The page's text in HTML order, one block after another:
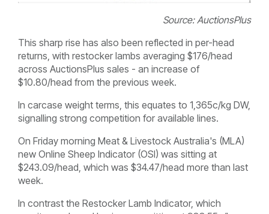
Source: AuctionsPlus
This sharp rise has also been reflected in per-head
returns, with restocker lambs averaging $176/head
across AuctionsPlus sales - an increase of
$10.80/head from the previous week.
In carcase weight terms, this equates to 1,365c/kg DW,
signalling strong competition for available lines.
On Friday morning Meat & Livestock Australia's (MLA)
new Online Sheep Indicator (OSI) was sitting at
$243.09/head, which was $34.47/head more than last
week.
In contrast the Restocker Lamb Indicator, which